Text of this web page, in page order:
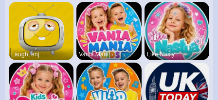
Laugh, enj Vania Mani Like Nasty